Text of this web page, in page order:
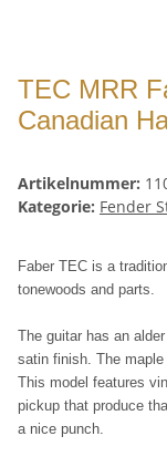
TEC MRR
Canadian
Artikelnummer:
Kategorie: Fender
Faber TEC is a
tonewoods and parts.
The guitar has an
satin finish. The
This model features
pickup that produce
a nice punch.